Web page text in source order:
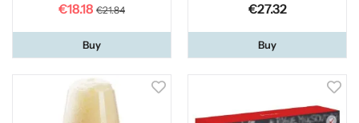
€18.18 €21.84
Buy
€27.32
Buy